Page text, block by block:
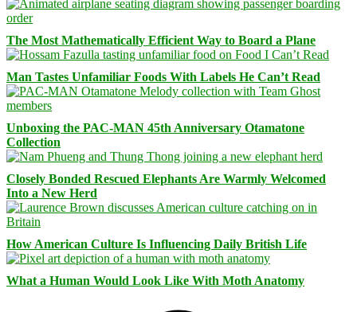
The Most Mathematically Efficient Way to Board a Plane
Man Tastes Unfamiliar Foods With Labels He Can’t Read
Unboxing the PAC-MAN 45th Anniversary Otamatone
Collection
Closely Bonded Rescued Elephants Are Warmly Welcomed
Into a New Herd
How American Culture Is Influencing Daily British Life
What a Human Would Look Like With Moth Anatomy